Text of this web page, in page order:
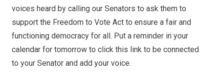
voices heard by calling our Senators to ask them to
support the Freedom to Vote Act to ensure a fair and
functioning democracy for all. Put a reminder in your
calendar for tomorrow to click this link to be connected
to your Senator and add your voice.